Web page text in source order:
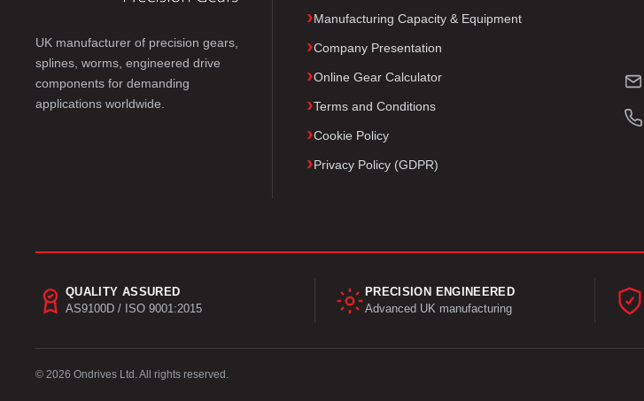
UK manufacturer of precision gears,
splines, worms, engineered drive
components for demanding
applications worldwide.
Manufacturing Capacity & Equipment
Company Presentation
Online Gear Calculator
Terms and Conditions
Cookie Policy
Privacy Policy (GDPR)
QUALITY ASSURED
AS9100D / ISO 9001:2015
PRECISION ENGINEERED
Advanced UK manufacturing
© 2026 Ondrives Ltd. All rights reserved.